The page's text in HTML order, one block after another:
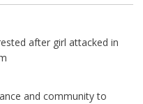
after girl attacked in
and community to